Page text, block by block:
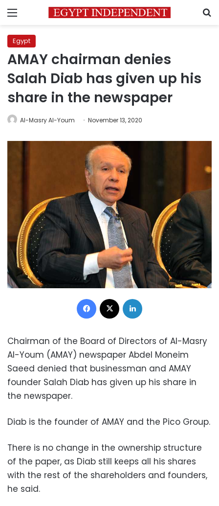
Menu
Egypt
AMAY chairman denies
Salah Diab has given up his
share in the newspaper
Al-Masry Al-Youm November 13, 2020
Facebook
Chairman of the Board of Directors of Al-Masry
Al-Youm (AMAY) newspaper Abdel Moneim
Saeed denied that businessman and AMAY
founder Salah Diab has given up his share in
the newspaper.
Diab is the founder of AMAY and the Pico Group.
There is no change in the ownership structure
of the paper, as Diab still keeps all his shares
with the rest of the shareholders and founders,
he said.